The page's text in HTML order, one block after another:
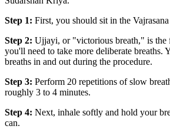
Step 1: First, you should sit in the
Step 2: Ujjayi, or "victorious breath," is the
you'll need to take more deliberate breaths.
breaths in and out during the procedure.
Step 3: Perform 20 repetitions of slow
roughly 3 to 4 minutes.
Step 4: Next, inhale softly and hold your
can.